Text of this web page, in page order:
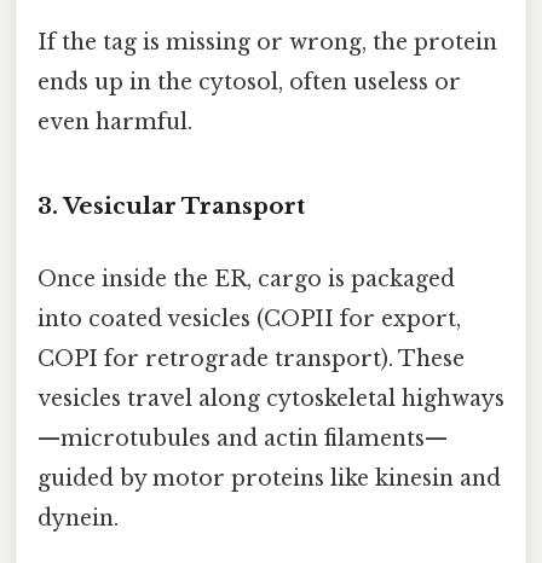
If the tag is missing or wrong, the protein
ends up in the cytosol, often useless or
even harmful.
3. Vesicular Transport
Once inside the ER, cargo is packaged
into coated vesicles (COPII for export,
COPI for retrograde transport). These
vesicles travel along cytoskeletal highways
—microtubules and actin filaments—
guided by motor proteins like kinesin and
dynein.